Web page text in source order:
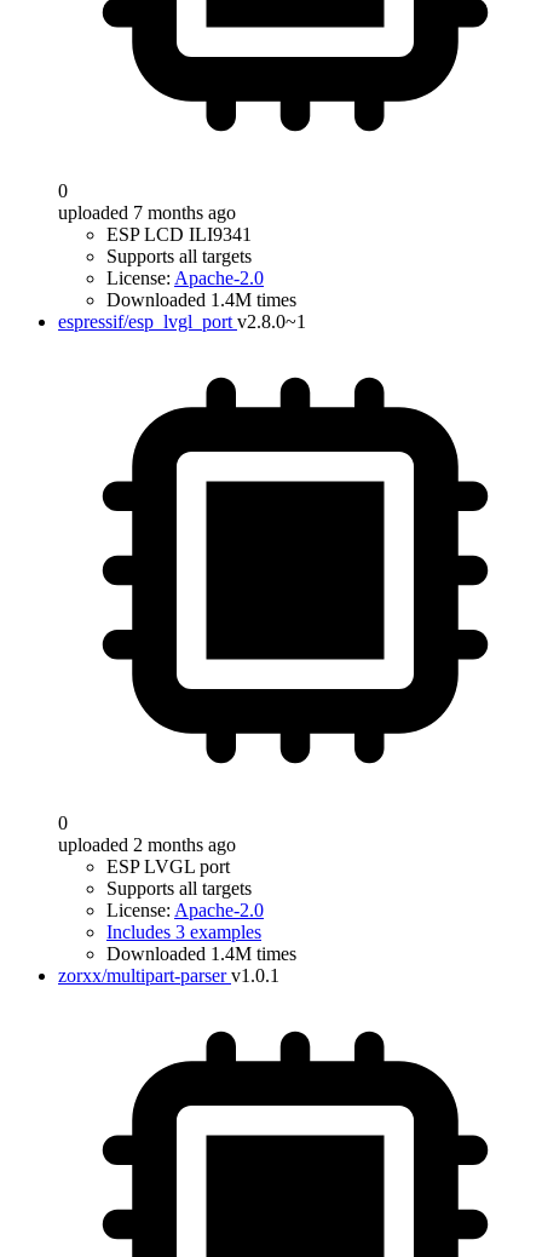
0
uploaded 7 months ago
ESP LCD ILI9341
Supports all targets
License: Apache-2.0
Downloaded 1.4M times
espressif/esp_lvgl_port v2.8.0~1
0
uploaded 2 months ago
ESP LVGL port
Supports all targets
License: Apache-2.0
Includes 3 examples
Downloaded 1.4M times
zorxx/multipart-parser v1.0.1